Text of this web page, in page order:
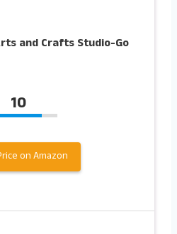
and Crafts Studio-Go
10
on Amazon